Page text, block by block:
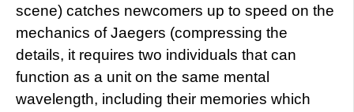
scene) catches newcomers up to speed on the
mechanics of Jaegers (compressing the
details, it requires two individuals that can
function as a unit on the same mental
wavelength, including their memories which